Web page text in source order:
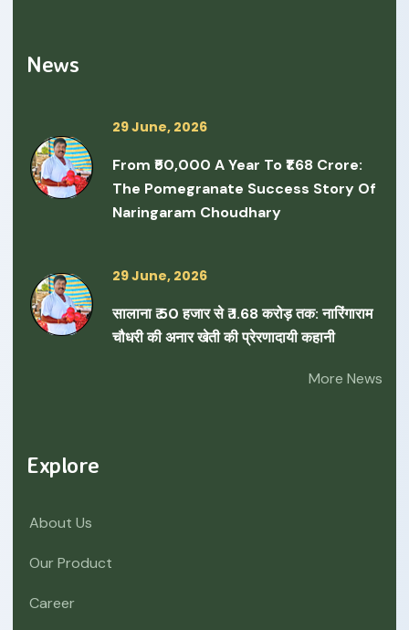
News
29 June, 2026
From ₹50,000 A Year To ₹1.68 Crore:
The Pomegranate Success Story Of
Naringaram Choudhary
29 June, 2026
सालाना ₹ 50 हजार से ₹ 1.68 करोड़ तक: नारिंगाराम
चौधरी की अनार खेती की प्रेरणादायी कहानी
More News
Explore
About Us
Our Product
Career